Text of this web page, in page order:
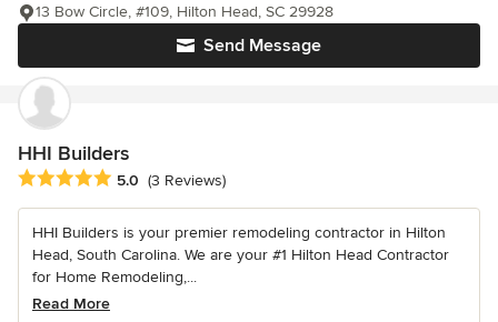
Send Message
13 Bow Circle, #109, Hilton Head, SC 29928
HHI Builders
Average rating: 5 out of 5 stars
5.0 (3 Reviews)
HHI Builders is your premier remodeling contractor in Hilton
Head, South Carolina. We are your #1 Hilton Head Contractor
for Home Remodeling,...
Read More